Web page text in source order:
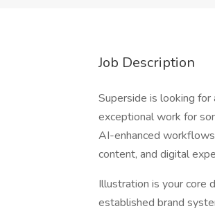
Job Description
Superside is looking for
exceptional work for
AI-enhanced
content, and digital
Illustration is your core
established brand